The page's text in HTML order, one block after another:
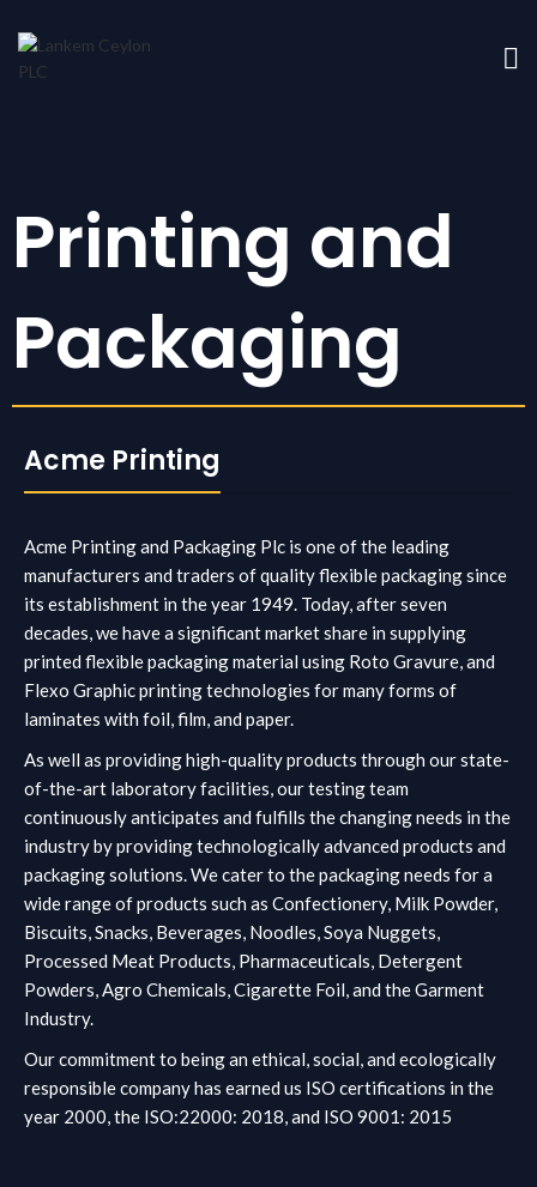
Printing and
Packaging
Acme Printing
Acme Printing and Packaging Plc is one of the leading
manufacturers and traders of quality flexible packaging since
its establishment in the year 1949. Today, after seven
decades, we have a significant market share in supplying
printed flexible packaging material using Roto Gravure, and
Flexo Graphic printing technologies for many forms of
laminates with foil, film, and paper.
As well as providing high-quality products through our state-
of-the-art laboratory facilities, our testing team
continuously anticipates and fulfills the changing needs in the
industry by providing technologically advanced products and
packaging solutions.We cater to the packaging needs for a
wide range of products such as Confectionery, Milk Powder,
Biscuits, Snacks, Beverages, Noodles, Soya Nuggets,
Processed Meat Products, Pharmaceuticals, Detergent
Powders, Agro Chemicals, Cigarette Foil, and the Garment
Industry.
Our commitment to being an ethical, social, and ecologically
responsible company has earned us ISO certifications in the
year 2000, the ISO:22000: 2018, and ISO 9001: 2015